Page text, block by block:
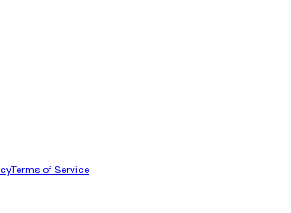
Terms of Service